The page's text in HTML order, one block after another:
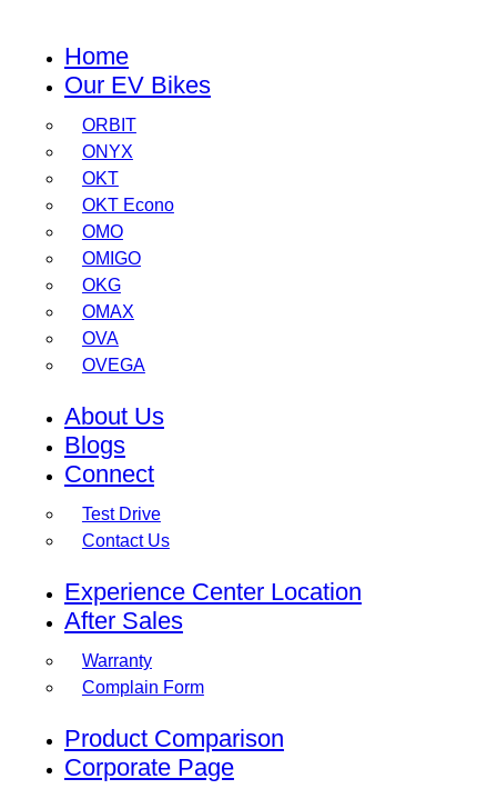
Home
Our EV Bikes
ORBIT
ONYX
OKT
OKT Econo
OMO
OMIGO
OKG
OMAX
OVA
OVEGA
About Us
Blogs
Connect
Test Drive
Contact Us
Experience Center Location
After Sales
Warranty
Complain Form
Product Comparison
Corporate Page